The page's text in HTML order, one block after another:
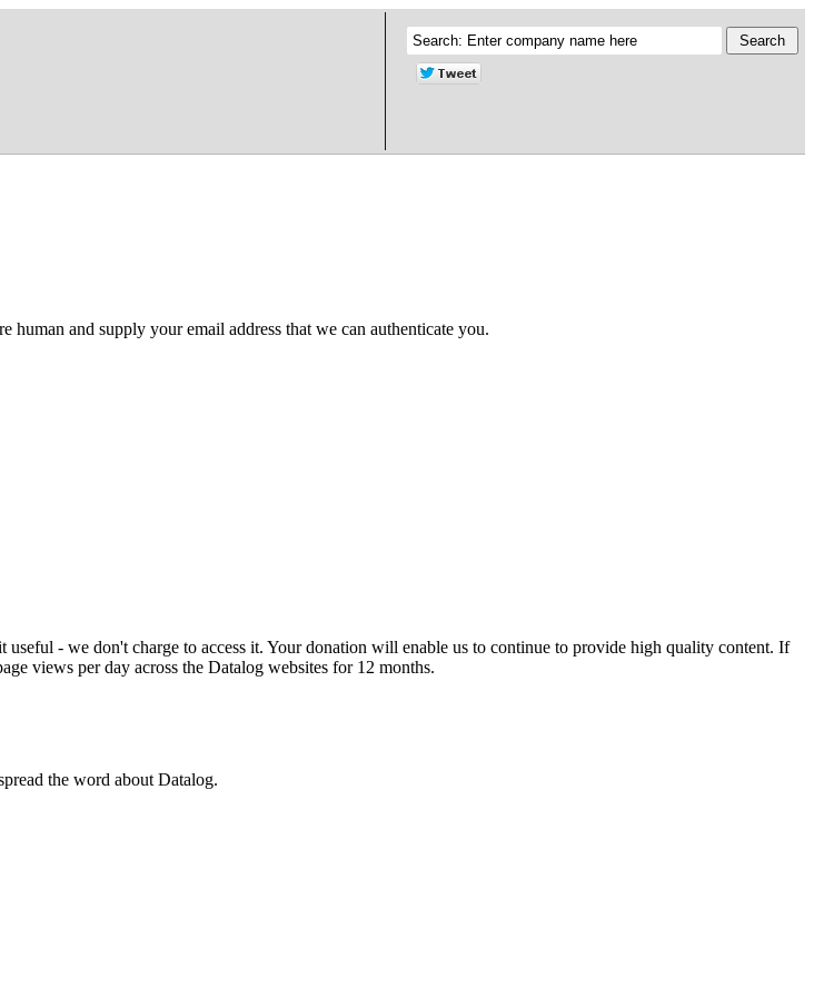
human and supply your email address that we can authenticate you.
- we don't charge to access it. Your donation will enable us to continue to provide high quality content. If
views per day across the Datalog websites for 12 months.
the word about Datalog.